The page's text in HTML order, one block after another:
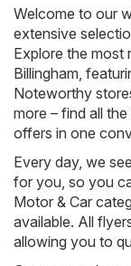
Welcome to our
extensive
Explore the most
Billingham,
Noteworthy
more – find all
offers in one
Every day, we
for you, so you
Motor & Car
available. All
allowing you to